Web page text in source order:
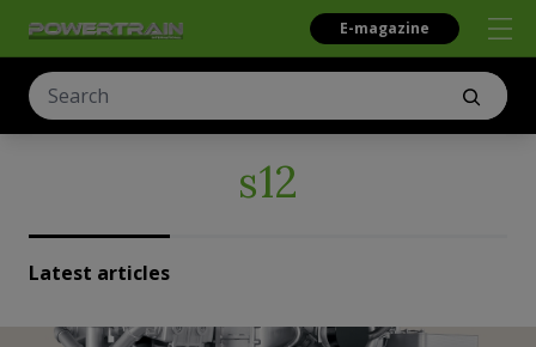
E-magazine
s12
Latest articles